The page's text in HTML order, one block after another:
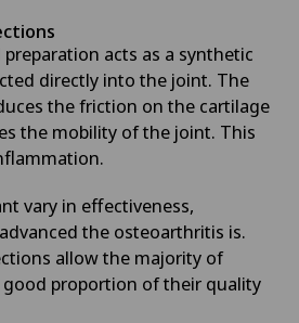
acts as a synthetic
directly into the joint. The
the friction on the cartilage
the mobility of the joint. This
vary in effectiveness,
the osteoarthritis is.
allow the majority of
proportion of their quality